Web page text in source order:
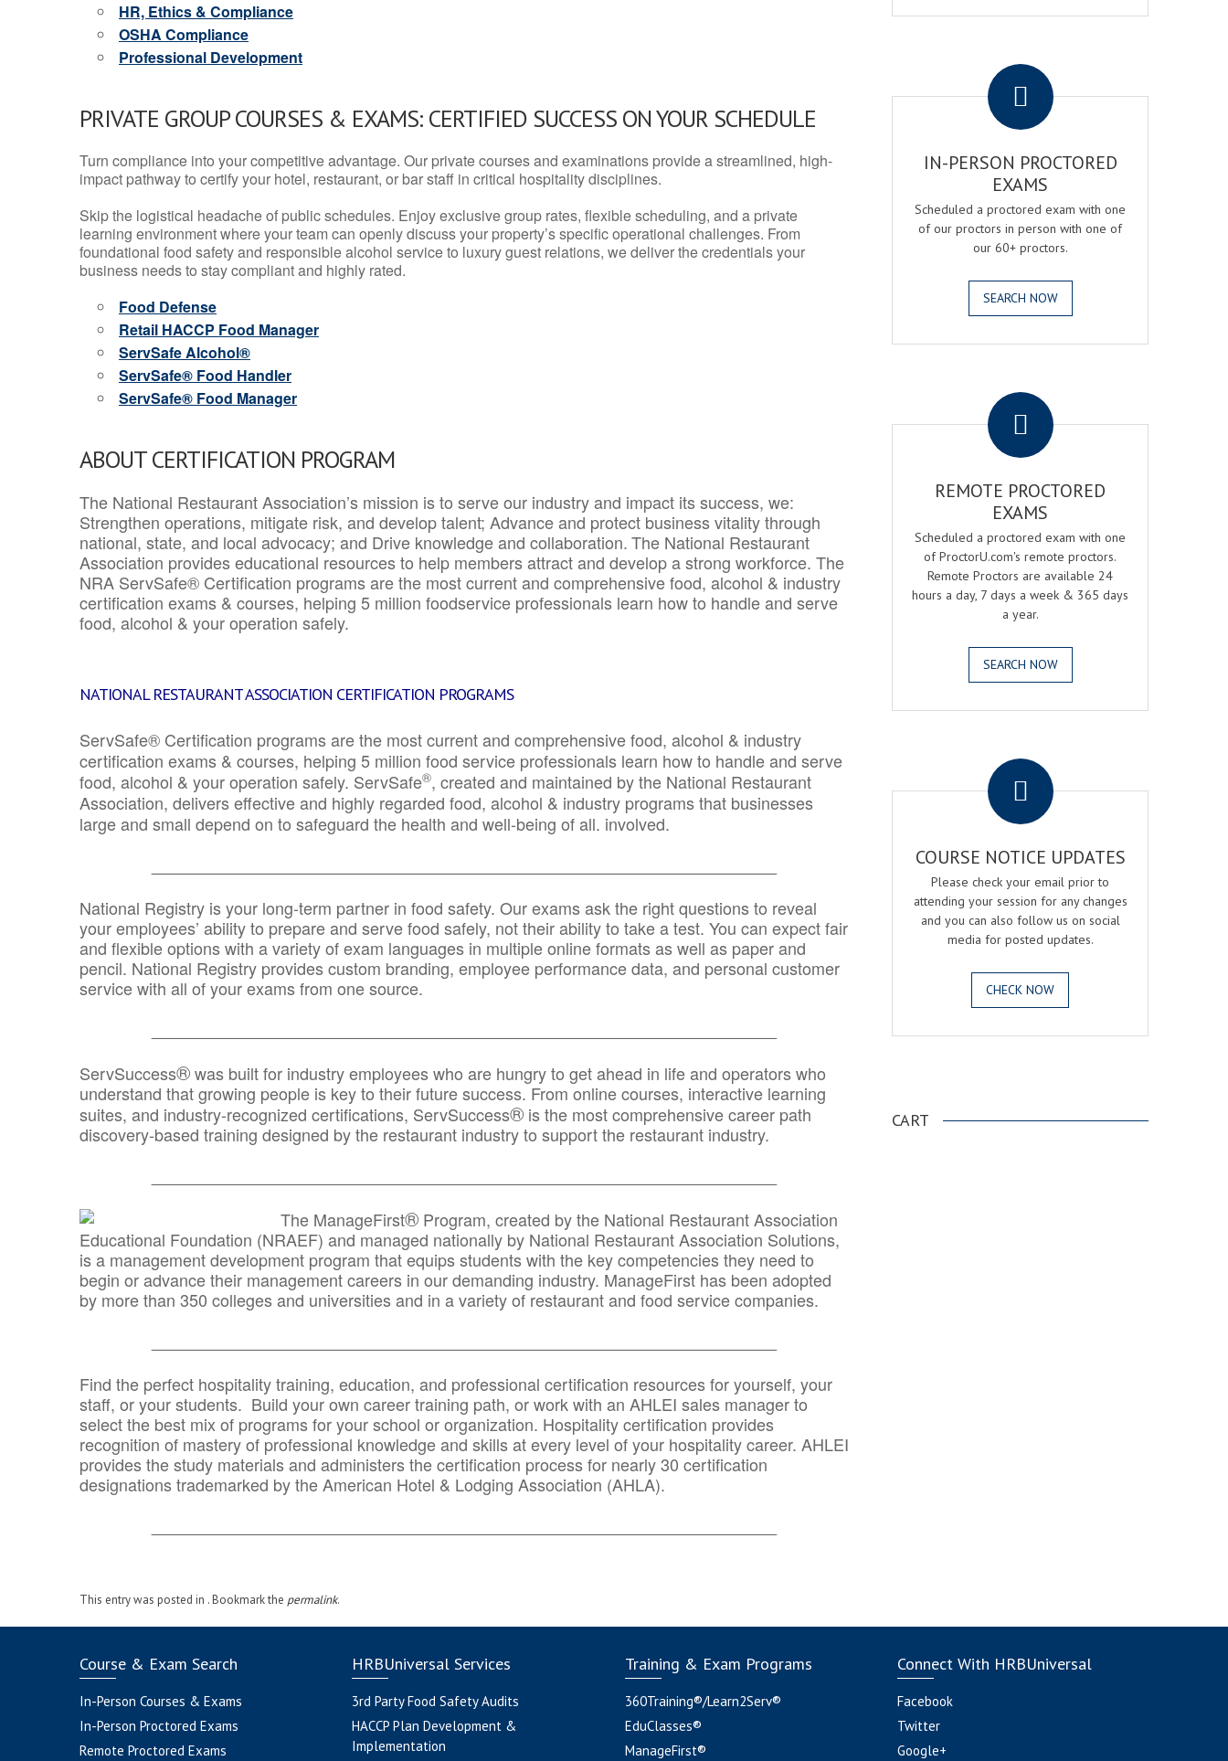
HR, Ethics & Compliance
OSHA Compliance
Professional Development
PRIVATE GROUP COURSES & EXAMS: CERTIFIED SUCCESS ON YOUR SCHEDULE
Turn compliance into your competitive advantage. Our private courses and examinations provide a streamlined, high-
impact pathway to certify your hotel, restaurant, or bar staff in critical hospitality disciplines.
Skip the logistical headache of public schedules. Enjoy exclusive group rates, flexible scheduling, and a private
learning environment where your team can openly discuss your property’s specific operational challenges. From
foundational food safety and responsible alcohol service to luxury guest relations, we deliver the credentials your
business needs to stay compliant and highly rated.
Food Defense
Retail HACCP Food Manager
ServSafe Alcohol®
ServSafe® Food Handler
ServSafe® Food Manager
ABOUT CERTIFICATION PROGRAM
The National Restaurant Association’s mission is to serve our industry and impact its success, we:
Strengthen operations, mitigate risk, and develop talent; Advance and protect business vitality through
national, state, and local advocacy; and Drive knowledge and collaboration.The National Restaurant
Association provides educational resources to help members attract and develop a strong workforce. The
NRA ServSafe® Certification programs are the most current and comprehensive food, alcohol & industry
certification exams & courses, helping 5 million foodservice professionals learn how to handle and serve
food, alcohol & your operation safely.
NATIONAL RESTAURANT ASSOCIATION CERTIFICATION PROGRAMS
ServSafe® Certification programs are the most current and comprehensive food, alcohol & industry
certification exams & courses, helping 5 million food service professionals learn how to handle and serve
food, alcohol & your operation safely. ServSafe®, created and maintained by the National Restaurant
Association, delivers effective and highly regarded food, alcohol & industry programs that businesses
large and small depend on to safeguard the health and well-being of all. involved.
National Registry is your long-term partner in food safety. Our exams ask the right questions to reveal
your employees’ ability to prepare and serve food safely, not their ability to take a test. You can expect fair
and flexible options with a variety of exam languages in multiple online formats as well as paper and
pencil. National Registry provides custom branding, employee performance data, and personal customer
service with all of your exams from one source.
ServSuccess®was built for industry employees who are hungry to get ahead in life and operators who
understand that growing people is key to their future success. From online courses, interactive learning
suites, and industry-recognized certifications, ServSuccess® is the most comprehensive career path
discovery-based training designed by the restaurant industry to support the restaurant industry.
The ManageFirst® Program, created by the National Restaurant Association
Educational Foundation (NRAEF) and managed nationally by National Restaurant Association Solutions,
is a management development program that equips students with the key competencies they need to
begin or advance their management careers in our demanding industry. ManageFirst has been adopted
by more than 350 colleges and universities and in a variety of restaurant and food service companies.
Find the perfect hospitality training, education, and professional certification resources for yourself, your
staff, or your students. Build your own career training path, or work with an AHLEI sales manager to
select the best mix of programs for your school or organization. Hospitality certification provides
recognition of mastery of professional knowledge and skills at every level of your hospitality career. AHLEI
provides the study materials and administers the certification process for nearly 30 certification
designations trademarked by the American Hotel & Lodging Association (AHLA).
This entry was posted in . Bookmark the permalink.
IN-PERSON PROCTORED
EXAMS
Scheduled a proctored exam with one
of our proctors in person with one of
our 60+ proctors.
SEARCH NOW
REMOTE PROCTORED
EXAMS
Scheduled a proctored exam with one
of ProctorU.com's remote proctors.
Remote Proctors are available 24
hours a day, 7 days a week & 365 days
a year.
SEARCH NOW
COURSE NOTICE UPDATES
Please check your email prior to
attending your session for any changes
and you can also follow us on social
media for posted updates.
CHECK NOW
CART
Course & Exam Search
In-Person Courses & Exams
In-Person Proctored Exams
Remote Proctored Exams
HRBUniversal Services
3rd Party Food Safety Audits
HACCP Plan Development &
Implementation
Training & Exam Programs
360Training®/Learn2Serv®
EduClasses®
ManageFirst®
Connect With HRBUniversal
Facebook
Twitter
Google+